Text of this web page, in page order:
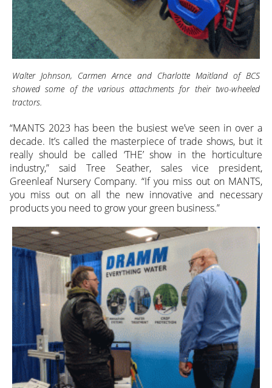
Walter Johnson, Carmen Arnce and Charlotte Maitland of BCS
showed some of the various attachments for their two-wheeled
tractors.
“MANTS 2023 has been the busiest we’ve seen in over a
decade. It’s called the masterpiece of trade shows, but it
really should be called ‘THE’ show in the horticulture
industry,” said Tree Seather, sales vice president,
Greenleaf Nursery Company. “If you miss out on MANTS,
you miss out on all the new innovative and necessary
products you need to grow your green business.”